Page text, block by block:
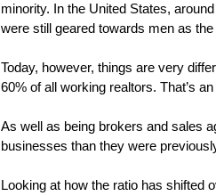
minority. In the United States,
were still geared towards men as
Today, however, things are very
60% of all working realtors. That’s
As well as being brokers and sales
businesses than they were
Looking at how the ratio has shifted